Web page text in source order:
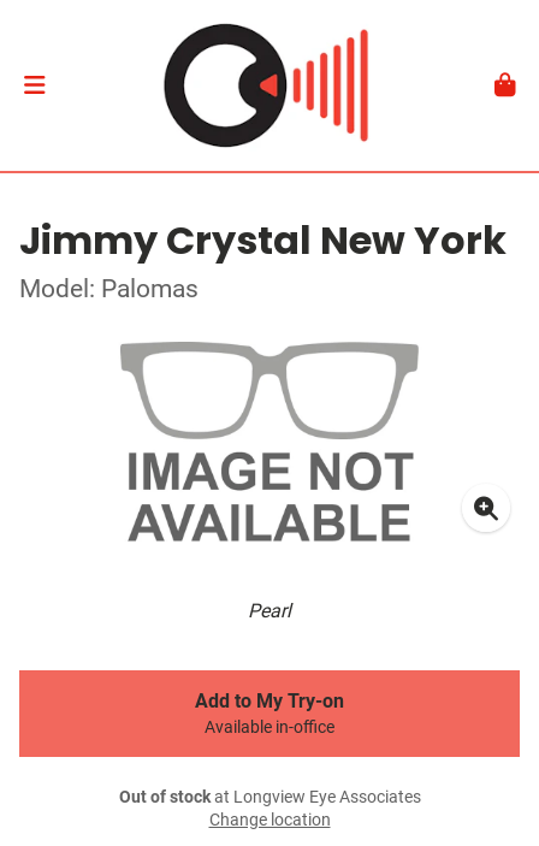
Jimmy Crystal New York
Model: Palomas
Pearl
Add to My Try-on
Available in-office
Out of stockat Longview Eye Associates
Change location